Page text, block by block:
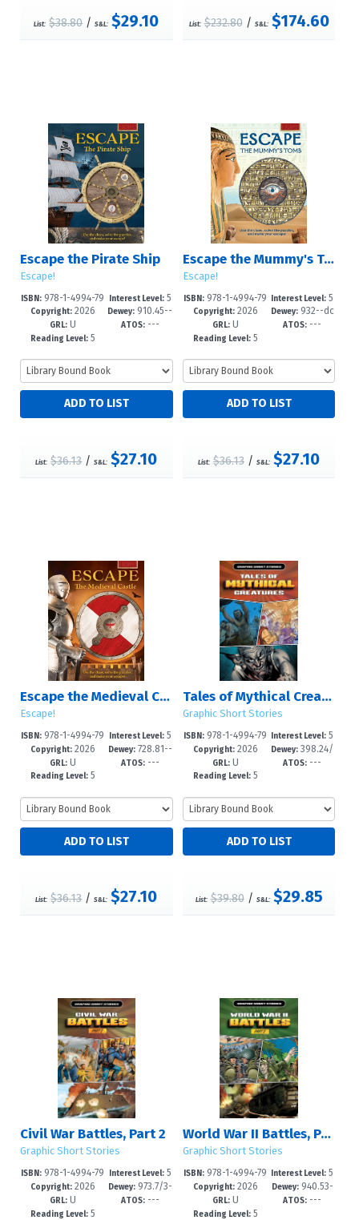
List: $38.80/S&L: $29.10 List: $232.80/ S&L: $174.60
Escape the Pirate Ship
Escape!
ISBN: 978-1-4994-79
79-9
Copyright:2026
GRL:U
Reading Level:5
Interest Level:5
-9
Dewey: 910.45--
dc23
ATOS:---
List: $36.13/S&L: $27.10
Escape the Mummy's Tomb
Escape!
ISBN: 978-1-4994-79
76-8
Copyright:2026
GRL:U
Reading Level:5
Interest Level: 5
-9
Dewey:932--dc
23
ATOS: ---
List: $36.13 /S&L: $27.10
Escape the Medieval Castle
Escape!
ISBN: 978-1-4994-79
73-7
Copyright:2026
GRL:U
Reading Level:5
Interest Level:5
-9
Dewey:728.81--
dc23
ATOS:---
List: $36.13/S&L: $27.10
Tales of Mythical Creatures
Graphic Short Stories
ISBN: 978-1-4994-79
16-4
Copyright:2026
GRL:U
Reading Level:5
Interest Level: 5
-8
Dewey: 398.24/
5--dc25
ATOS: ---
List: $39.80/ S&L: $29.85
Civil War Battles, Part 2
Graphic Short Stories
ISBN: 978-1-4994-79
13-3
Copyright:2026
GRL:U
Reading Level:5
Interest Level:5
-8
Dewey:973.7/3-
-dc25
ATOS:---
World War II Battles, Part 2
Graphic Short Stories
ISBN: 978-1-4994-79
10-2
Copyright:2026
GRL:U
Reading Level:5
Interest Level: 5
-8
Dewey:940.53-
-dc25
ATOS: ---